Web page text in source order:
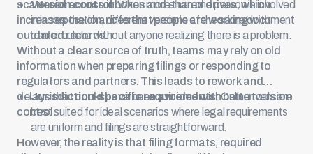
scattered across inboxes and shared drives, which
increases the chances that people are working with
outdated records.
Version control: When more than one person is involved
in incorporation, different versions of the same document
can circulate without anyone realizing there is a problem.
Without a clear source of truth, teams may rely on old
information when preparing filings or responding to
regulators and partners. This leads to rework and
delays that could have been avoided with better version
control.
Jurisdiction-specific requirements: Online tools are
best suited for ideal scenarios where legal requirements
are uniform and filings are straightforward.
However, the reality is that filing formats, required